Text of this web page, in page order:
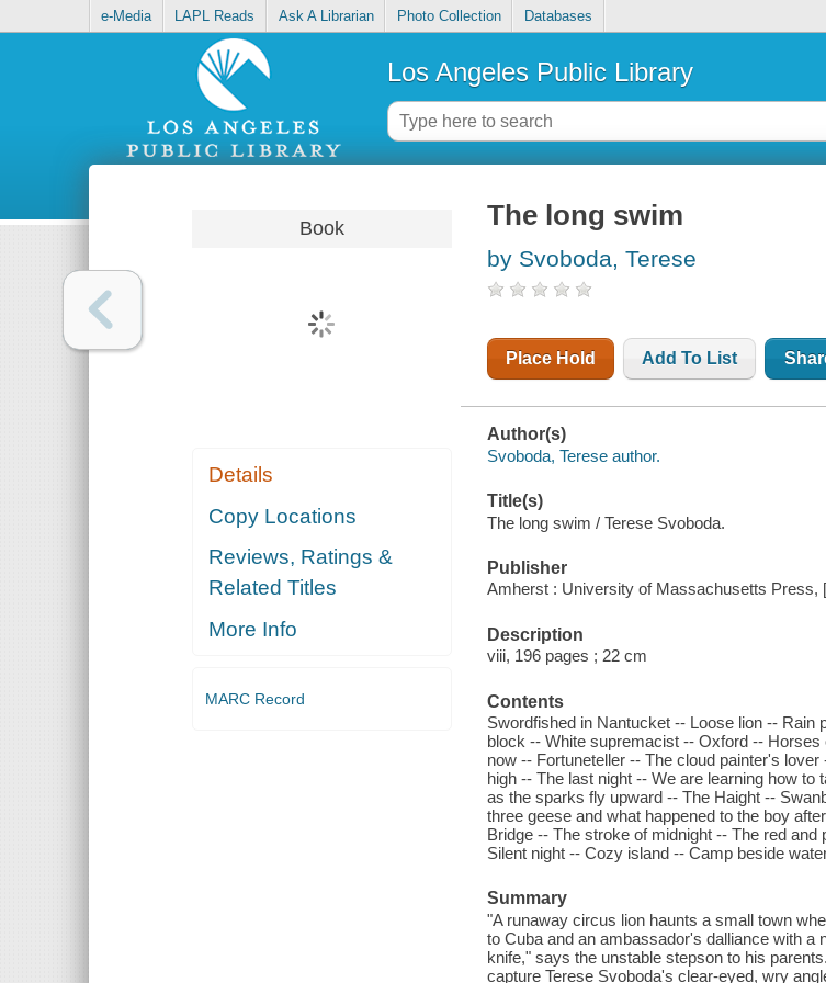
e-Media LAPL Reads Ask A Librarian Photo Collection Databases
Los Angeles Public Library
Book
Details
Copy Locations
Reviews, Ratings &
Related Titles
More Info
MARC Record
The long swim
by Svoboda, Terese
Place Hold Add To List
Author(s)
Svoboda, Terese author.
Title(s)
The long swim / Terese Svoboda.
Publisher
Amherst : University of Massachusetts Press,
Description
viii, 196 pages ; 22 cm
Contents
Swordfished in Nantucket -- Loose lion --
block -- White supremacist -- Oxford --
now -- Fortuneteller -- The cloud painter's
high -- The last night -- We are learning how
as the sparks fly upward -- The Haight --
three geese and what happened to the boy
Bridge -- The stroke of midnight -- The red
Silent night -- Cozy island -- Camp beside
Summary
"A runaway circus lion haunts a small town
to Cuba and an ambassador's dalliance with
knife," says the unstable stepson to his
capture Terese Svoboda's clear-eyed, wry